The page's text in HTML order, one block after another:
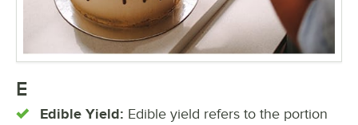
E
Edible Yield: Edible yield refers to the portion